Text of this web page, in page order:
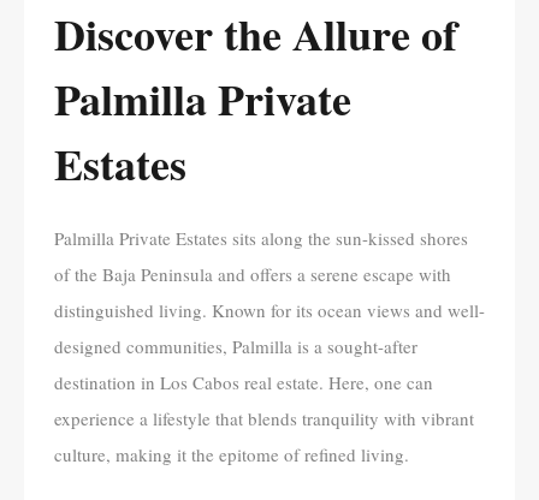
Discover the Allure of
Palmilla Private
Estates
Palmilla Private Estates sits along the sun-kissed shores
of the Baja Peninsula and offers a serene escape with
distinguished living. Known for its ocean views and well-
designed communities, Palmilla is a sought-after
destination in Los Cabos real estate. Here, one can
experience a lifestyle that blends tranquility with vibrant
culture, making it the epitome of refined living.